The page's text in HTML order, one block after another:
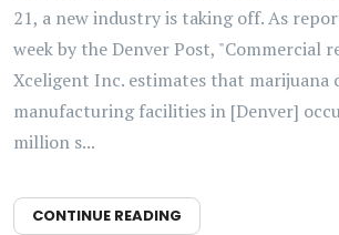
21, a new industry is taking off. As
week by the Denver Post, "Commercial
Xceligent Inc. estimates that marijuana
manufacturing facilities in [Denver]
million s...
CONTINUE READING